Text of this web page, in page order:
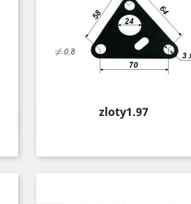
Price
zloty1.97
Quick view